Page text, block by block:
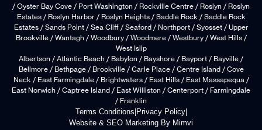
/ Oyster Bay Cove / Port Washington / Rockville Centre / Roslyn / Roslyn
Estates / Roslyn Harbor / Roslyn Heights / Saddle Rock / Saddle Rock
Estates / Sands Point / Sea Cliff / Seaford / Northport / Syosset / Upper
Brookville / Wantagh / Woodbury / Woodmere / Westbury / West Hills /
West Islip
Albertson / Atlantic Beach / Babylon / Bayshore / Bayport / Bayville /
Bellmore / Bethpage / Brookville / Carle Place / Centre Island / Cove
Neck / East Farmingdale / Brightwaters / East Hills / East Massapequa /
East Norwich / Captree Island / East Williston / Centerport / Farmingdale
/ Franklin
Terms Conditions|Privacy Policy|
Website & SEO Marketing By Mimvi